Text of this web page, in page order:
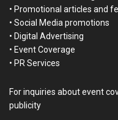
• Promotional articles and
• Social Media promotions
• Digital Advertising
• Event Coverage
• PR Services
For inquiries about event
publicity